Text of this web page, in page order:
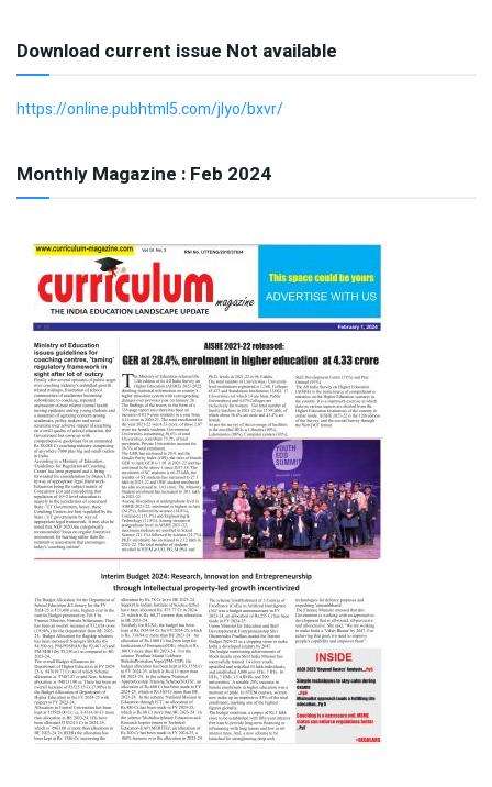
Download current issue Not available
https://online.pubhtml5.com/jlyo/bxvr/
Monthly Magazine : Feb 2024